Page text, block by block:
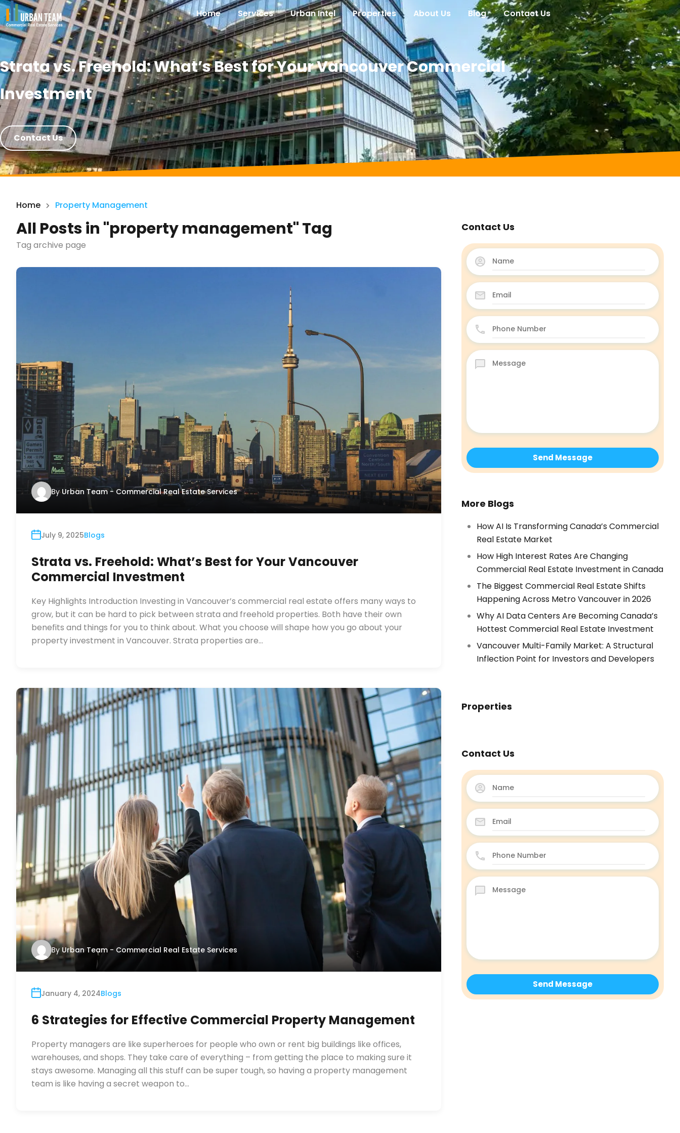
Home Services Urban Intel Properties About Us Blog Contact Us
Strata vs. Freehold: What’s Best for Your Vancouver Commercial
Investment
Contact Us
Home Property Management
All Posts in "property management" Tag
Tag archive page
By Urban Team - Commercial Real Estate Services
July 9, 2025Blogs
Strata vs. Freehold: What’s Best for Your Vancouver
Commercial Investment
Key Highlights Introduction Investing in Vancouver’s commercial real estate offers many ways to
grow, but it can be hard to pick between strata and freehold properties. Both have their own
benefits and things for you to think about. What you choose will shape how you go about your
property investment in Vancouver. Strata properties are…
By Urban Team - Commercial Real Estate Services
January 4, 2024Blogs
6 Strategies for Effective Commercial Property Management
Property managers are like superheroes for people who own or rent big buildings like offices,
warehouses, and shops. They take care of everything – from getting the place to making sure it
stays awesome. Managing all this stuff can be super tough, so having a property management
team is like having a secret weapon to…
Contact Us
More Blogs
How AI Is Transforming Canada’s Commercial
Real Estate Market
How High Interest Rates Are Changing
Commercial Real Estate Investment in Canada
The Biggest Commercial Real Estate Shifts
Happening Across Metro Vancouver in 2026
Why AI Data Centers Are Becoming Canada’s
Hottest Commercial Real Estate Investment
Vancouver Multi-Family Market: A Structural
Inflection Point for Investors and Developers
Properties
Contact Us